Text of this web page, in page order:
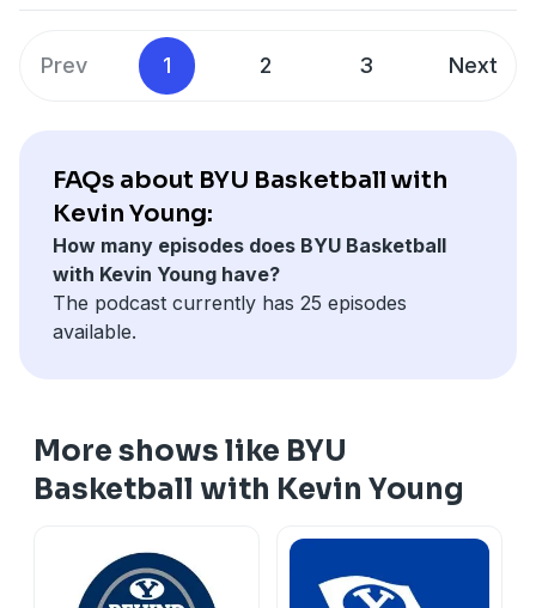
Prev 1 2 3 Next
FAQs about BYU Basketball with
Kevin Young:
How many episodes does BYU Basketball
with Kevin Young have?
The podcast currently has 25 episodes
available.
More shows like BYU
Basketball with Kevin Young